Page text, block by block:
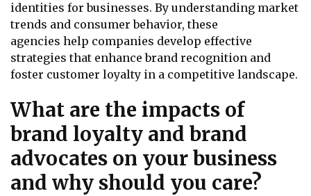
identities for businesses. By understanding market
trends and consumer behavior, these
agencies help companies develop effective
strategies that enhance brand recognition and
foster customer loyalty in a competitive landscape.
What are the impacts of
brand loyalty and brand
advocates on your business
and why should you care?